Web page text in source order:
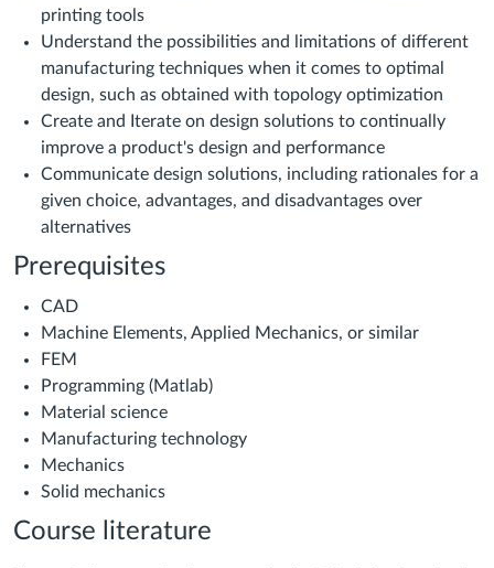
printing tools
Understand the possibilities and limitations of different
manufacturing techniques when it comes to optimal
design, such as obtained with topology optimization
Create and Iterate on design solutions to continually
improve a product's design and performance
Communicate design solutions, including rationales for a
given choice, advantages, and disadvantages over
alternatives
Prerequisites
CAD
Machine Elements, Applied Mechanics, or similar
FEM
Programming (Matlab)
Material science
Manufacturing technology
Mechanics
Solid mechanics
Course literature